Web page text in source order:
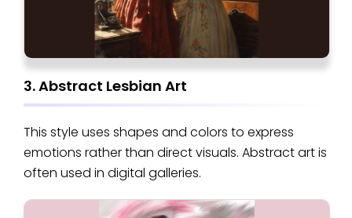
3. Abstract Lesbian Art
This style uses shapes and colors to express
emotions rather than direct visuals. Abstract art is
often used in digital galleries.